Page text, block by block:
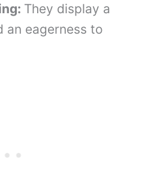
They display a
an eagerness to